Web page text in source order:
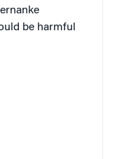
be harmful